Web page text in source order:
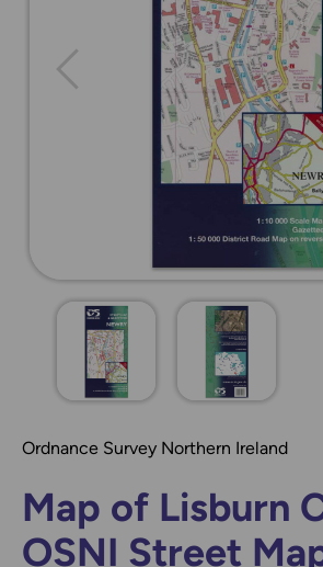
Ordnance Survey Northern Ireland
Map of Lisburn
OSNI Street